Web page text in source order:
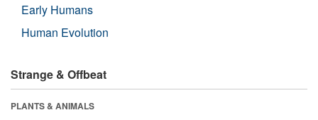
Early Humans
Human Evolution
Strange & Offbeat
PLANTS & ANIMALS